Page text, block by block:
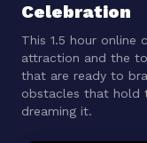
Celebration
This 1.5 hour online
attraction and the
that are ready to
obstacles that hold
dreaming it.